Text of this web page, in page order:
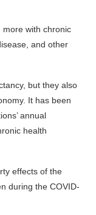
more with chronic
and other
but they also
It has been
annual
health
effects of the
during the COVID-